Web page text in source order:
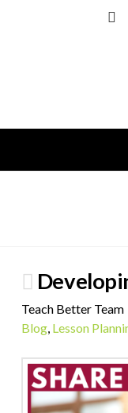
Teach Better Team
Blog, Lesson